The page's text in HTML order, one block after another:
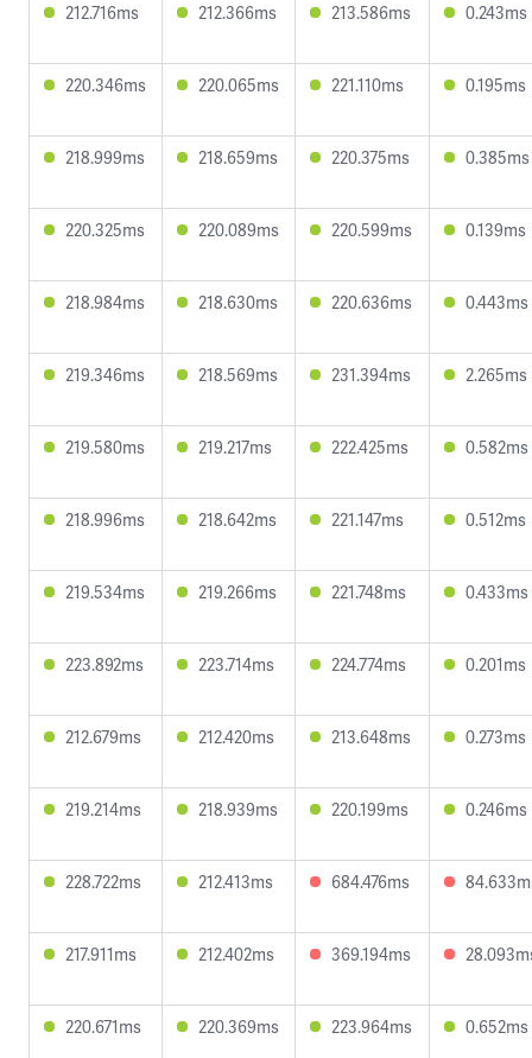
212.716ms 212.366ms 213.586ms 0.243ms
220.346ms 220.065ms 221.110ms 0.195ms
218.999ms 218.659ms 220.375ms 0.385ms
220.325ms 220.089ms 220.599ms 0.139ms
218.984ms 218.630ms 220.636ms 0.443ms
219.346ms 218.569ms 231.394ms 2.265ms
219.580ms 219.217ms 222.425ms 0.582ms
218.996ms 218.642ms 221.147ms 0.512ms
219.534ms 219.266ms 221.748ms 0.433ms
223.892ms 223.714ms 224.774ms 0.201ms
212.679ms 212.420ms 213.648ms 0.273ms
219.214ms 218.939ms 220.199ms 0.246ms
228.722ms 212.413ms 684.476ms
217.911ms 212.402ms 369.194ms
220.671ms 220.369ms 223.964ms 0.652ms